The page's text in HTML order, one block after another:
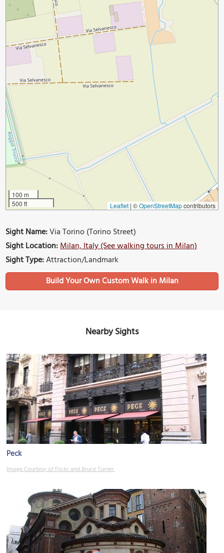
100 m
500 ft
Leaflet | ©OpenStreetMapcontributors
Sight Name:Via Torino (Torino Street)
Sight Location:Milan, Italy (See walking tours in Milan)
Sight Type:Attraction/Landmark
Build Your Own Custom Walk in Milan
Nearby Sights
Peck
Image Courtesy of Flickr and Bruce Turner.